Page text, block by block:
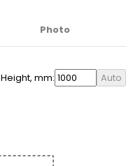
Photo
Height, mm: Auto